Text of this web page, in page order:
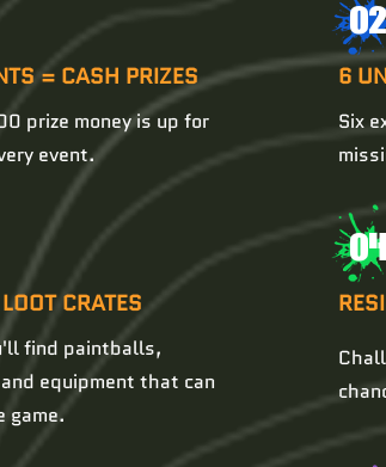
= CASH PRIZES
prize money is up for
event.
CRATES
find paintballs,
equipment that can
game.
6
Six